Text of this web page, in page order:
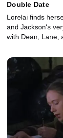
Double Date
Lorelai finds
and Jackson's
with Dean, Lane,